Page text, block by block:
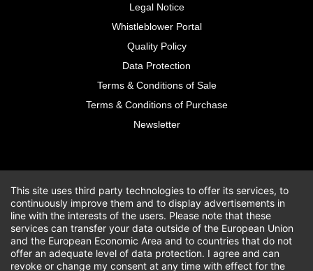
Legal Notice
Whistleblower Portal
Quality Policy
Data Protection
Terms & Conditions of Sale
Terms & Conditions of Purchase
Newsletter
This site uses third party technologies to offer its services, to
continuously improve them and to display advertisements in
line with the interests of the users. Please note that these
services can transfer your data outside of the European Union
and the European Economic Area and to countries that do not
offer an adequate level of data protection. I agree and can
revoke or change my consent at any time with effect for the